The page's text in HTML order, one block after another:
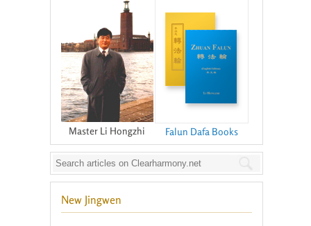
Master Li Hongzhi Falun Dafa Books
New Jingwen